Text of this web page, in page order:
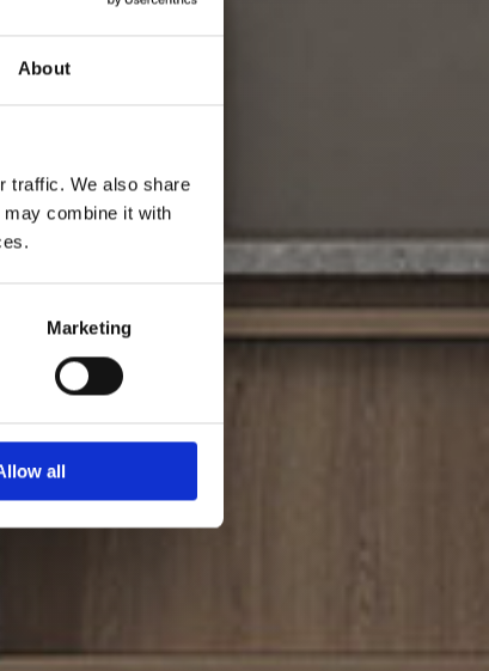
About
traffic. We also share
combine it with
Marketing
all